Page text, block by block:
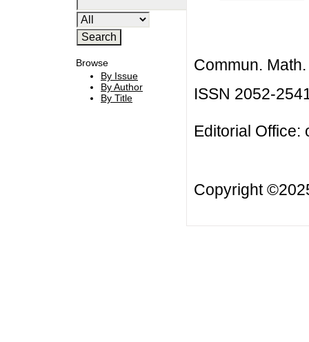
Browse
By Issue
By Author
By Title
Commun.
ISSN 2052-
Editorial Office:
Copyright